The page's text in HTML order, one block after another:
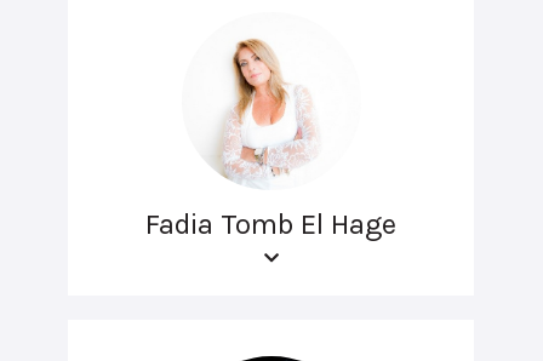
Fadia Tomb El Hage